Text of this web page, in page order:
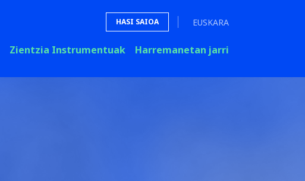
HASI SAIOA EUSKARA
Zientzia Instrumentuak Harremanetan jarri